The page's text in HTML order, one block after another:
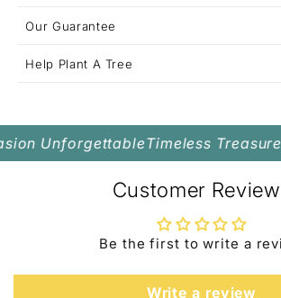
p
s
l
e
Our Guarantee
Help Plant A Tree
UnforgettableTimeless
Customer
Be the first to write a
Write a review